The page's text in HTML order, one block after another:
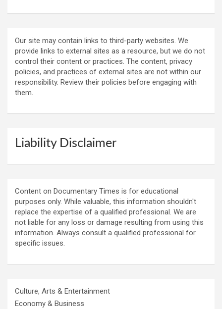
Our site may contain links to third-party websites. We
provide links to external sites as a resource, but we do not
control their content or practices. The content, privacy
policies, and practices of external sites are not within our
responsibility. Review their policies before engaging with
them.
Liability Disclaimer
Content on Documentary Times is for educational
purposes only. While valuable, this information shouldn't
replace the expertise of a qualified professional. We are
not liable for any loss or damage resulting from using this
information. Always consult a qualified professional for
specific issues.
Culture, Arts & Entertainment
Economy & Business